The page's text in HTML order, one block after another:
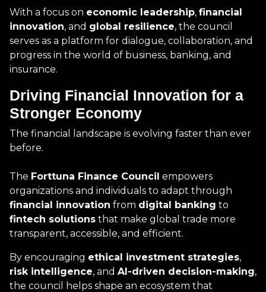
With a focus on economic leadership, financial
innovation, and global resilience, the council
serves as a platform for dialogue, collaboration, and
progress in the world of business, banking, and
insurance.
Driving Financial Innovation for a
Stronger Economy
The financial landscape is evolving faster than ever
before.
The Forttuna Finance Council empowers
organizations and individuals to adapt through
financial innovation from digital banking to
fintech solutions that make global trade more
transparent, accessible, and efficient.
By encouraging ethical investment strategies,
risk intelligence, and AI-driven decision-making,
the council helps shape an ecosystem that